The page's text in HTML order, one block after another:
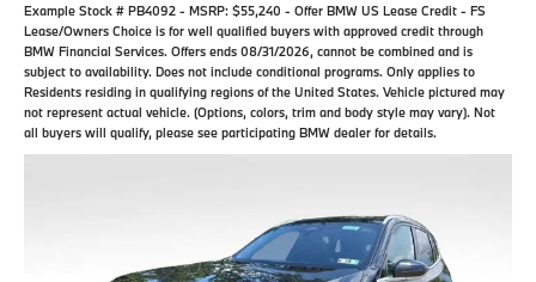
Example Stock # PB4092 - MSRP: $55,240 - Offer BMW US Lease Credit - FS
Lease/Owners Choice is for well qualified buyers with approved credit through
BMW Financial Services. Offers ends 08/31/2026, cannot be combined and is
subject to availability. Does not include conditional programs. Only applies to
Residents residing in qualifying regions of the United States. Vehicle pictured may
not represent actual vehicle. (Options, colors, trim and body style may vary). Not
all buyers will qualify, please see participating BMW dealer for details.